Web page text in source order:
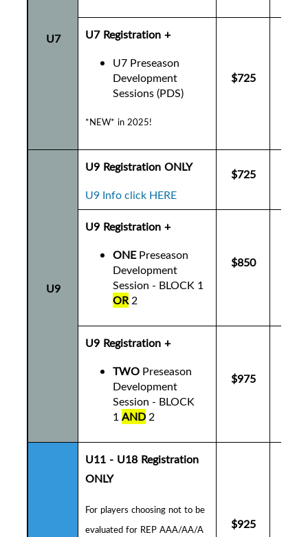
U7
U7 Registration +
U7 Preseason
Development
Sessions (PDS)
*NEW* in 2025!
$725
U9
U9 Registration ONLY
U9 Info click HERE
$725
U9 Registration +
ONEPreseason
Development
Session - BLOCK 1
OR2
$850
U9 Registration +
TWO Preseason
Development
Session - BLOCK
1AND2
$975
U11 - U18 Registration
ONLY
For players choosing not to be
evaluated for REP AAA/AA/A
$925